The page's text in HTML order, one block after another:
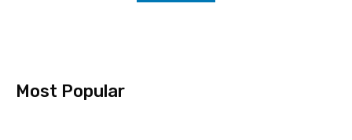
Most Popular